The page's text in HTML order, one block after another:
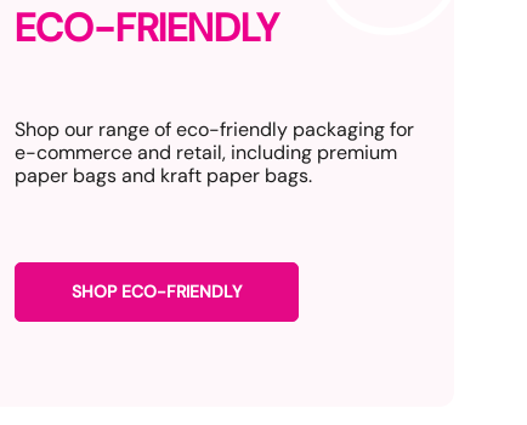
ECO-FRIENDLY
Shop our range of eco-friendly packaging for
e-commerce and retail, including premium
paper bags and kraft paper bags.
SHOP ECO-FRIENDLY